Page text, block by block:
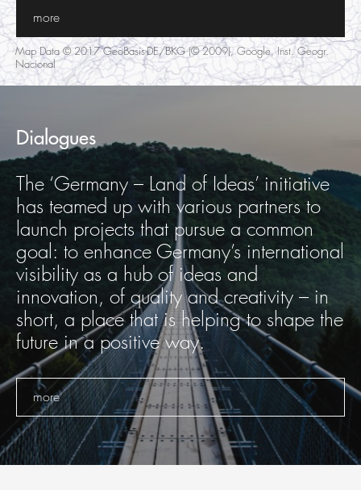
more
Map Data © 2017 GeoBasis-DE/BKG (© 2009), Google, Inst. Geogr.
Nacional
Dialogues
The ‘Germany – Land of Ideas’ initiative
has teamed up with various partners to
launch projects that pursue a common
goal: to enhance Germany’s international
visibility as a hub of ideas and
innovation, of quality and creativity – in
short, a place that is helping to shape the
future in a positive way.
more